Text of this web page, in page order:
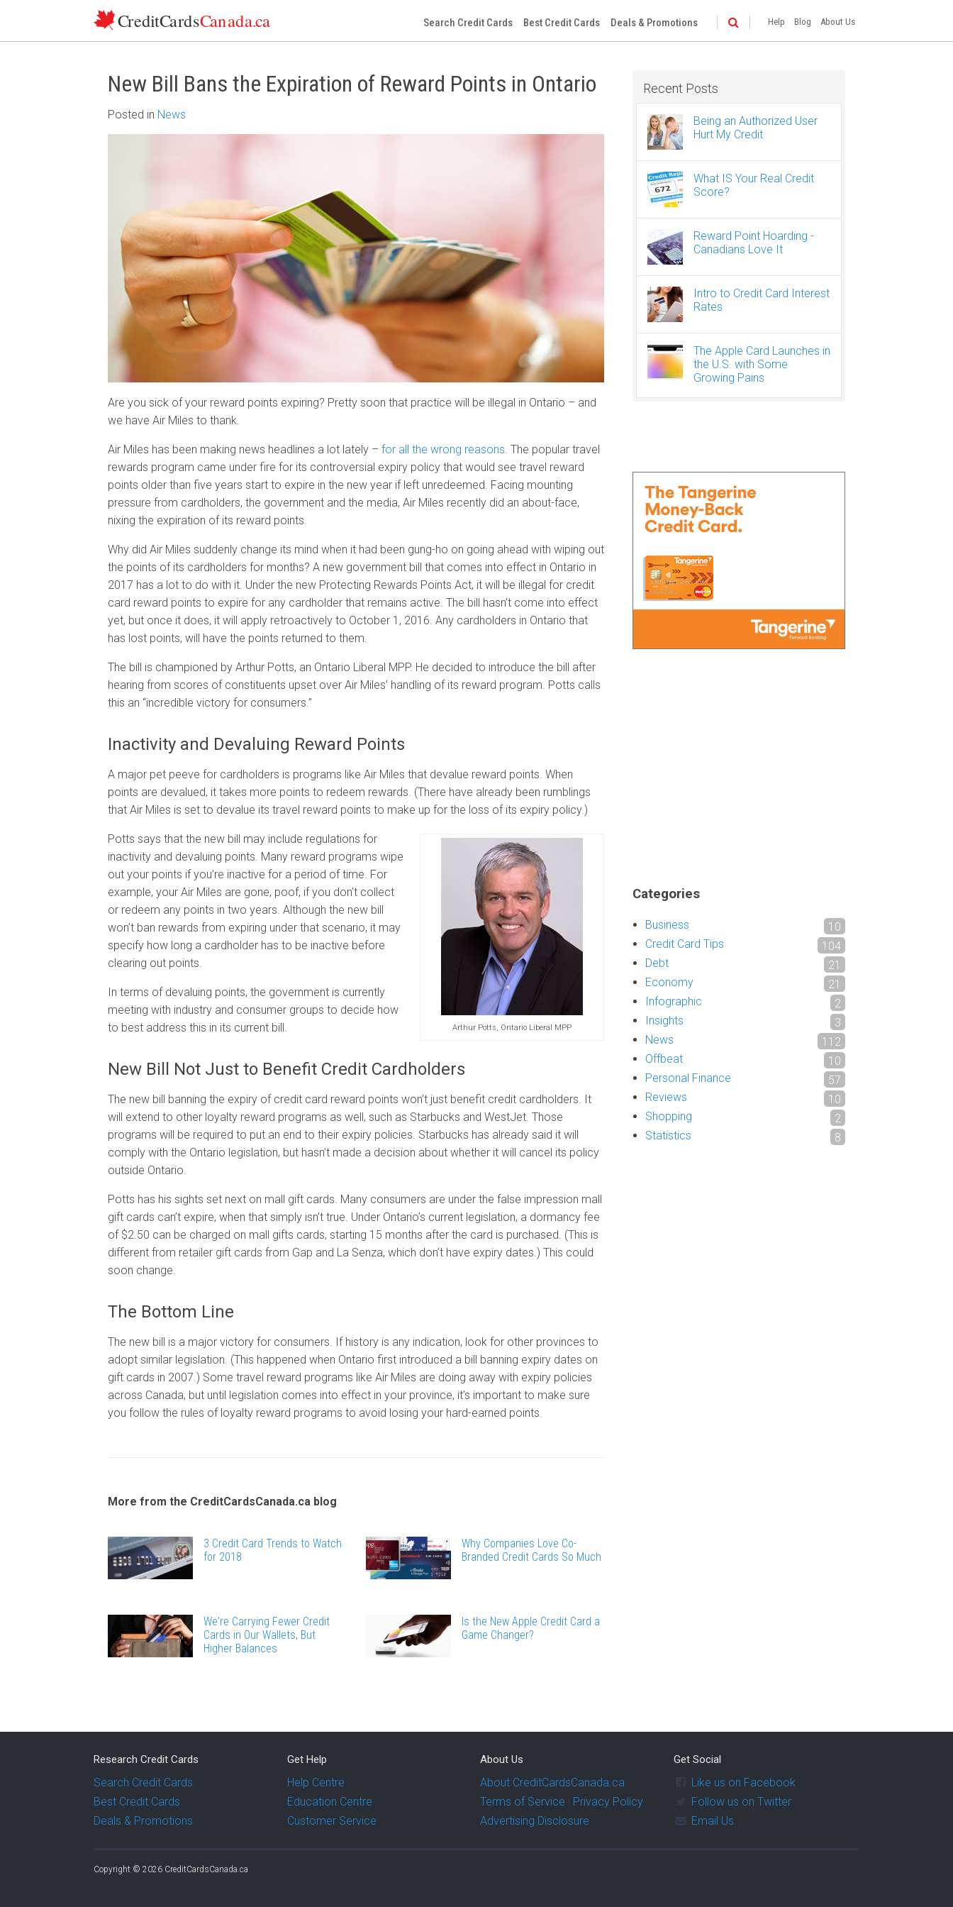
Search Credit Cards Best Credit Cards Deals & Promotions Help Blog About Us
New Bill Bans the Expiration of Reward Points in Ontario
Posted in News
Are you sick of your reward points expiring? Pretty soon that practice will be illegal in Ontario – and
we have Air Miles to thank.
Air Miles has been making news headlines a lot lately – for all the wrong reasons. The popular travel
rewards program came under fire for its controversial expiry policy that would see travel reward
points older than five years start to expire in the new year if left unredeemed. Facing mounting
pressure from cardholders, the government and the media, Air Miles recently did an about-face,
nixing the expiration of its reward points.
Why did Air Miles suddenly change its mind when it had been gung-ho on going ahead with wiping out
the points of its cardholders for months? A new government bill that comes into effect in Ontario in
2017 has a lot to do with it. Under the new Protecting Rewards Points Act, it will be illegal for credit
card reward points to expire for any cardholder that remains active. The bill hasn’t come into effect
yet, but once it does, it will apply retroactively to October 1, 2016. Any cardholders in Ontario that
has lost points, will have the points returned to them.
The bill is championed by Arthur Potts, an Ontario Liberal MPP. He decided to introduce the bill after
hearing from scores of constituents upset over Air Miles’ handling of its reward program. Potts calls
this an “incredible victory for consumers.”
Inactivity and Devaluing Reward Points
A major pet peeve for cardholders is programs like Air Miles that devalue reward points. When
points are devalued, it takes more points to redeem rewards. (There have already been rumblings
that Air Miles is set to devalue its travel reward points to make up for the loss of its expiry policy.)
Arthur Potts, Ontario Liberal MPP
Potts says that the new bill may include regulations for
inactivity and devaluing points. Many reward programs wipe
out your points if you’re inactive for a period of time. For
example, your Air Miles are gone, poof, if you don’t collect
or redeem any points in two years. Although the new bill
won’t ban rewards from expiring under that scenario, it may
specify how long a cardholder has to be inactive before
clearing out points.
In terms of devaluing points, the government is currently
meeting with industry and consumer groups to decide how
to best address this in its current bill.
New Bill Not Just to Benefit Credit Cardholders
The new bill banning the expiry of credit card reward points won’t just benefit credit cardholders. It
will extend to other loyalty reward programs as well, such as Starbucks and WestJet. Those
programs will be required to put an end to their expiry policies. Starbucks has already said it will
comply with the Ontario legislation, but hasn’t made a decision about whether it will cancel its policy
outside Ontario.
Potts has his sights set next on mall gift cards. Many consumers are under the false impression mall
gift cards can’t expire, when that simply isn’t true. Under Ontario’s current legislation, a dormancy fee
of $2.50 can be charged on mall gifts cards, starting 15 months after the card is purchased. (This is
different from retailer gift cards from Gap and La Senza, which don’t have expiry dates.) This could
soon change.
The Bottom Line
The new bill is a major victory for consumers. If history is any indication, look for other provinces to
adopt similar legislation. (This happened when Ontario first introduced a bill banning expiry dates on
gift cards in 2007.) Some travel reward programs like Air Miles are doing away with expiry policies
across Canada, but until legislation comes into effect in your province, it’s important to make sure
you follow the rules of loyalty reward programs to avoid losing your hard-earned points.
More from the CreditCardsCanada.ca blog
3 Credit Card Trends to Watch
for 2018
Why Companies Love Co-
Branded Credit Cards So Much
We're Carrying Fewer Credit
Cards in Our Wallets, But
Higher Balances
Is the New Apple Credit Card a
Game Changer?
Recent Posts
Being an Authorized User
Hurt My Credit
What IS Your Real Credit
Score?
Reward Point Hoarding -
Canadians Love It
Intro to Credit Card Interest
Rates
The Apple Card Launches in
the U.S. with Some
Growing Pains
Categories
Business
10
Credit Card Tips
104
Debt
21
Economy
21
Infographic
2
Insights
3
News
112
Offbeat
10
Personal Finance
57
Reviews
10
Shopping
2
Statistics
8
Research Credit Cards
Search Credit Cards
Best Credit Cards
Deals & Promotions
Get Help
Help Centre
Education Centre
Customer Service
About Us
About CreditCardsCanada.ca
Terms of Service
Privacy Policy
Advertising Disclosure
Get Social
Like us on Facebook
Follow us on Twitter
Email Us
Copyright © 2026 CreditCardsCanada.ca